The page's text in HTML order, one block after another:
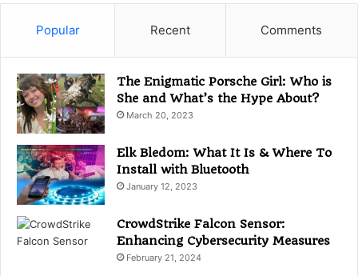
r
e
s
Popular Recent Comments
The Enigmatic Porsche Girl: Who is
She and What’s the Hype About?
March 20, 2023
Elk Bledom: What It Is & Where To
Install with Bluetooth
January 12, 2023
CrowdStrike Falcon Sensor:
Enhancing Cybersecurity Measures
February 21, 2024